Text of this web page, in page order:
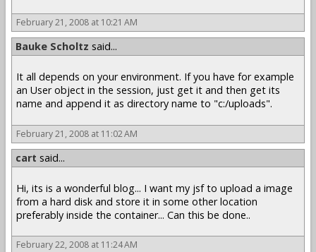
February 21, 2008 at 10:21 AM
Bauke Scholtz said...
It all depends on your environment. If you have for example
an User object in the session, just get it and then get its
name and append it as directory name to "c:/uploads".
February 21, 2008 at 11:02 AM
cart said...
Hi, its is a wonderful blog... I want my jsf to upload a image
from a hard disk and store it in some other location
preferably inside the container... Can this be done..
February 22, 2008 at 11:24 AM